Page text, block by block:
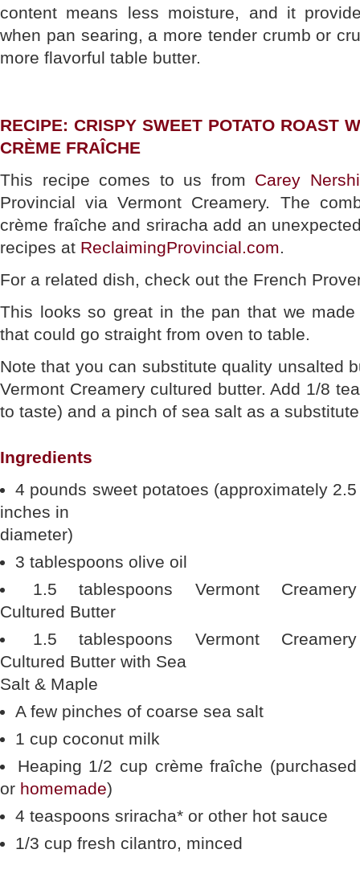
content means less moisture, and it
when pan searing, a more tender crumb or
more flavorful table butter.
RECIPE: CRISPY SWEET POTATO ROAST
CRÈME FRAÎCHE
This recipe comes to us from Carey Nershi
Provincial via Vermont Creamery. The
crème fraîche and sriracha add an
recipes at ReclaimingProvincial.com.
For a related dish, check out the French
This looks so great in the pan that we
that could go straight from oven to table.
Note that you can substitute quality unsalted
Vermont Creamery cultured butter. Add 1/8
to taste) and a pinch of sea salt as a
Ingredients
4 pounds sweet potatoes (approximately 2.5
inches in
diameter)
3 tablespoons olive oil
1.5 tablespoons Vermont Creamery
Cultured Butter
1.5 tablespoons Vermont Creamery
Cultured Butter with Sea
Salt & Maple
A few pinches of coarse sea salt
1 cup coconut milk
Heaping 1/2 cup crème fraîche (purchased
or homemade)
4 teaspoons sriracha* or other hot sauce
1/3 cup fresh cilantro, minced